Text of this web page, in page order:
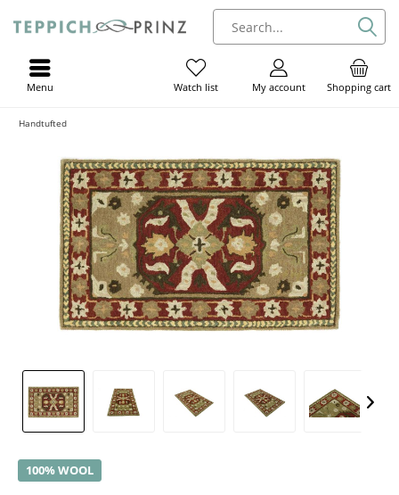
Shopping cart
My account
Watch list
Menu
Handtufted
100% WOOL